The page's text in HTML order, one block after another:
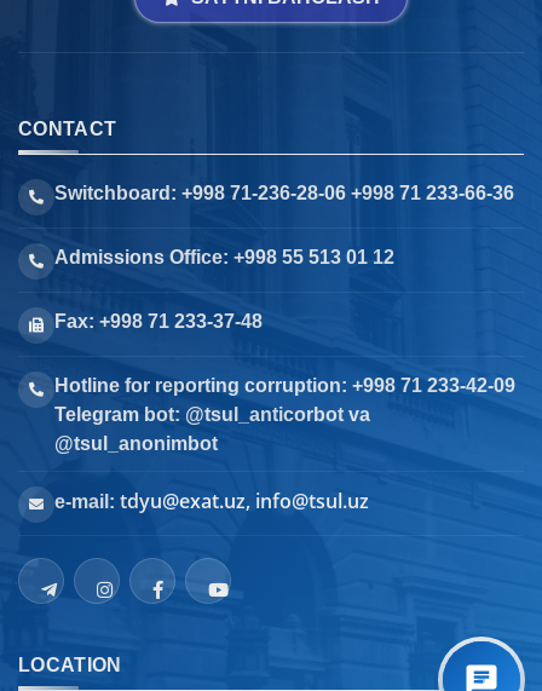
CONTACT
Switchboard: +998 71-236-28-06 +998 71 233-66-36
Admissions Office: +998 55 513 01 12
Fax: +998 71 233-37-48
Hotline for reporting corruption: +998 71 233-42-09
Telegram bot: @tsul_anticorbot va
@tsul_anonimbot
e-mail: tdyu@exat.uz, info@tsul.uz
LOCATION